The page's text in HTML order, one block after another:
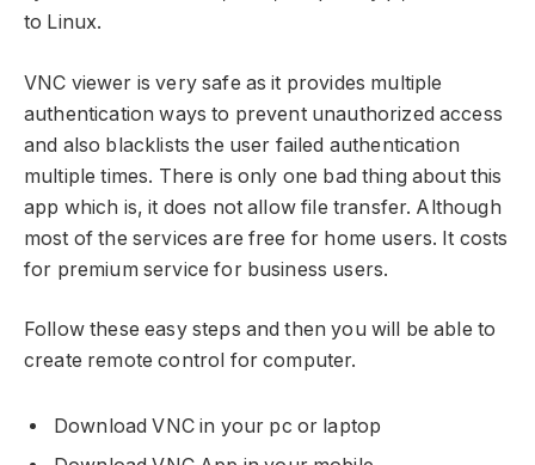
to Linux.
VNC viewer is very safe as it provides multiple
authentication ways to prevent unauthorized access
and also blacklists the user failed authentication
multiple times. There is only one bad thing about this
app which is, it does not allow file transfer. Although
most of the services are free for home users. It costs
for premium service for business users.
Follow these easy steps and then you will be able to
create remote control for computer.
Download VNC in your pc or laptop